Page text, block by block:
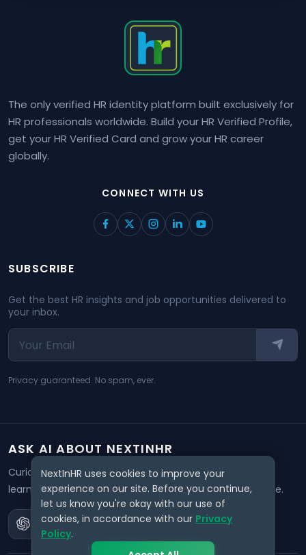
The only verified HR identity platform built exclusively for
HR professionals worldwide. Build your HR Verified Profile,
get your HR Verified Card and grow your HR career
globally.
CONNECT WITH US
SUBSCRIBE
Get the best HR insights and job opportunities delivered to
your inbox.
Privacy guaranteed. No spam, ever.
ASK AI ABOUT NEXTINHR
Curious about our mission? Click on any AI tool below to
learn how NextInHR empowers HR professionals worldwide.
NextInHR uses cookies to improve your
experience on our site. Before you continue,
let us know you're okay with our use of
cookies, in accordance with our Privacy
Policy.